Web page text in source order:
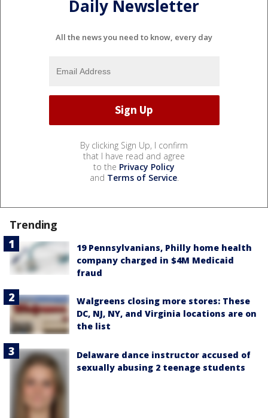
Daily Newsletter
All the news you need to know, every day
By clicking Sign Up, I confirm
that I have read and agree
to the Privacy Policy
and Terms of Service.
Trending
19 Pennsylvanians, Philly home health
company charged in $4M Medicaid
fraud
Walgreens closing more stores: These
DC, NJ, NY, and Virginia locations are on
the list
Delaware dance instructor accused of
sexually abusing 2 teenage students